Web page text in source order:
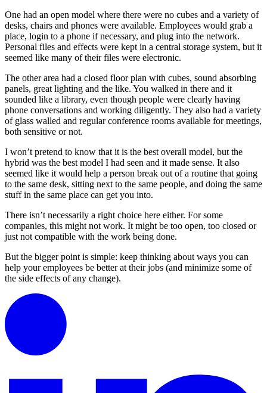
One had an open model where there were no cubes and a variety of
desks, chairs and phones were available. Employees would grab a
place, login to a phone if necessary, and plug into the network.
Personal files and effects were kept in a central storage system, but it
seemed like many of their files were electronic.
The other area had a closed floor plan with cubes, sound absorbing
panels, great lighting and the like. You walked in there and it
sounded like a library, even though people were clearly having
phone conversations and working diligently. They also had a variety
of glass walled and regular conference rooms available for meetings,
both sensitive or not.
I won’t pretend to know that it is the best overall model, but the
hybrid was the best model I had seen and it made sense. It also
seemed like it would help a person break out of a routine that going
to the same desk, sitting next to the same people, and doing the same
stuff in the same place can get you into.
There isn’t necessarily a right choice here either. For some
companies, this might not work. It might be too open, too closed or
just not compatible with the work being done.
But the bigger point is simple: keep thinking about ways you can
help your employees be better at their jobs (and minimize some of
the side effects of any change).